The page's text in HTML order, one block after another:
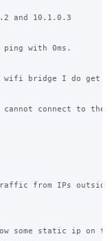
and 10.1.0.3
with 0ms.
bridge I do get a
connect to
from IPs
some static ip on